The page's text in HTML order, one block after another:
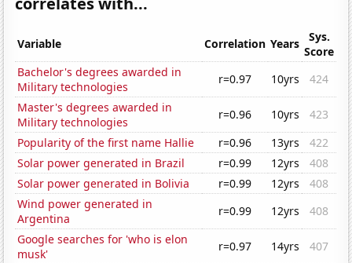
Variable Correlation Years
Sys.
Score
Bachelor's degrees awarded in
Military technologies
r=0.97 10yrs
424
Master's degrees awarded in
Military technologies
r=0.96 10yrs
423
Popularity of the first name Hallie
r=0.96 13yrs
422
Solar power generated in Brazil
r=0.99 12yrs
408
Solar power generated in Bolivia
r=0.99 12yrs
408
Wind power generated in
Argentina
r=0.99 12yrs
408
Google searches for 'who is elon
musk'
r=0.97 14yrs
407